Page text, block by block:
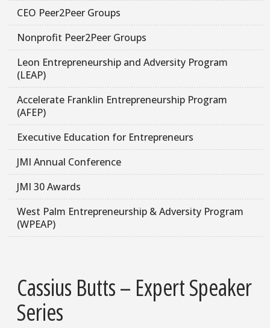
CEO Peer2Peer Groups
Nonprofit Peer2Peer Groups
Leon Entrepreneurship and Adversity Program
(LEAP)
Accelerate Franklin Entrepreneurship Program
(AFEP)
Executive Education for Entrepreneurs
JMI Annual Conference
JMI 30 Awards
West Palm Entrepreneurship & Adversity Program
(WPEAP)
Cassius Butts – Expert Speaker
Series